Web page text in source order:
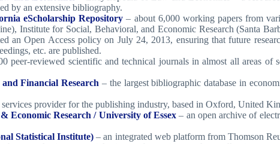
by an extensive bibliography.
eScholarship Repository – about 6,000 working papers from
Institute for Social, Behavioral, and Economic Research (Santa
an Open Access policy on July 24, 2013, ensuring that future
etc. are published.
peer-reviewed scientific and technical journals in almost all areas
Financial Research – the largest bibliographic database in
services provider for the publishing industry, based in Oxford, United
Economic Research / University of Essex – an open archive of
Statistical Institute) – an integrated web platform from Thomson